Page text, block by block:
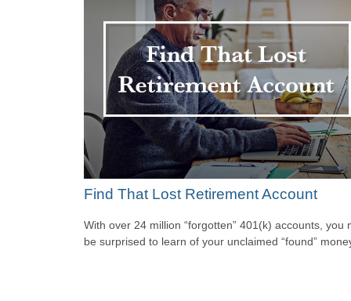
Find That Lost Retirement Account
With over 24 million “forgotten” 401(k) accounts, you
be surprised to learn of your unclaimed “found”